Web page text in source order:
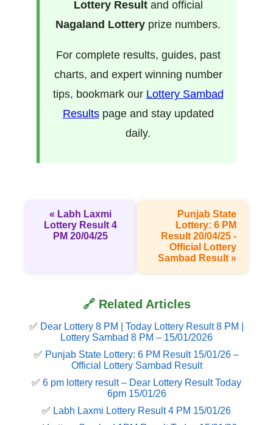
Lottery Resultand official
Nagaland Lottery prize numbers.
For complete results, guides, past
charts, and expert winning number
tips, bookmark our Lottery Sambad
Resultspage and stay updated
daily.
« Labh Laxmi
Lottery Result 4
PM 20/04/25
Punjab State
Lottery: 6 PM
Result 20/04/25 -
Official Lottery
Sambad Result »
🔗 Related Articles
✅ Dear Lottery 8 PM | Today Lottery Result 8 PM |
Lottery Sambad 8 PM – 15/01/2026
✅ Punjab State Lottery: 6 PM Result 15/01/26 –
Official Lottery Sambad Result
✅ 6 pm lottery result​ – Dear Lottery Result Today
6pm 15/01/26
✅ Labh Laxmi Lottery Result 4 PM 15/01/26